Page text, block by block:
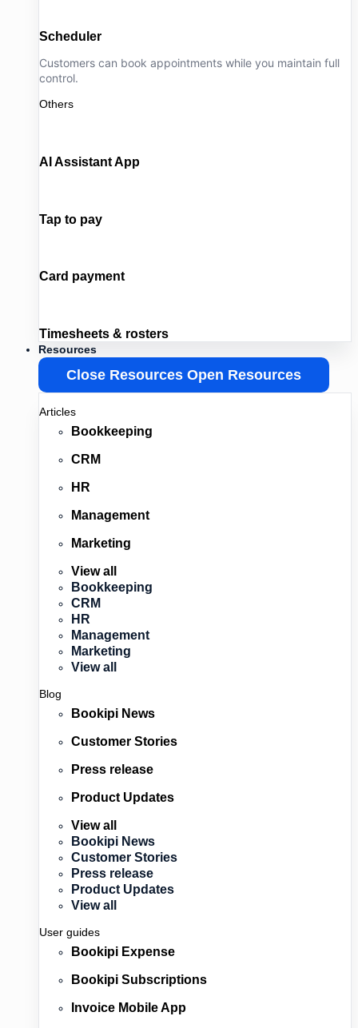
Scheduler
Customers can book appointments while you maintain full
control.
Others
AI Assistant App
Tap to pay
Card payment
Timesheets & rosters
Resources
Close Resources Open Resources
Articles
Bookkeeping
CRM
HR
Management
Marketing
View all
Bookkeeping
CRM
HR
Management
Marketing
View all
Blog
Bookipi News
Customer Stories
Press release
Product Updates
View all
Bookipi News
Customer Stories
Press release
Product Updates
View all
User guides
Bookipi Expense
Bookipi Subscriptions
Invoice Mobile App